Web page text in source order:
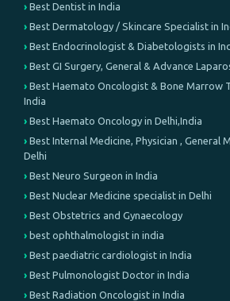
Best Dentist in India
Best Dermatology / Skincare Specialist in
Best Endocrinologist & Diabetologists in
Best GI Surgery, General & Advance
Best Haemato Oncologist & Bone Marrow
India
Best Haemato Oncology in Delhi,India
Best Internal Medicine, Physician , General
Delhi
Best Neuro Surgeon in India
Best Nuclear Medicine specialist in Delhi
Best Obstetrics and Gynaecology
best ophthalmologist in india
Best paediatric cardiologist in India
Best Pulmonologist Doctor in India
Best Radiation Oncologist in India